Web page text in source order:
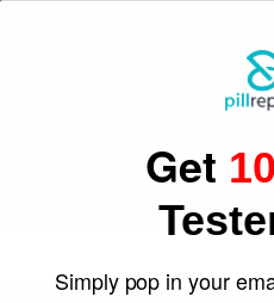
Get
Simply pop in your